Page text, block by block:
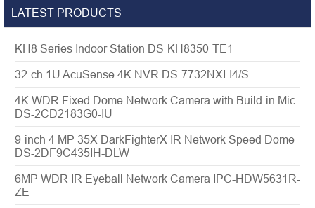
LATEST PRODUCTS
KH8 Series Indoor Station DS-KH8350-TE1
32-ch 1U AcuSense 4K NVR DS-7732NXI-I4/S
4K WDR Fixed Dome Network Camera with Build-in Mic
DS-2CD2183G0-IU
9-inch 4 MP 35X DarkFighterX IR Network Speed Dome
DS-2DF9C435IH-DLW
6MP WDR IR Eyeball Network Camera IPC-HDW5631R-
ZE